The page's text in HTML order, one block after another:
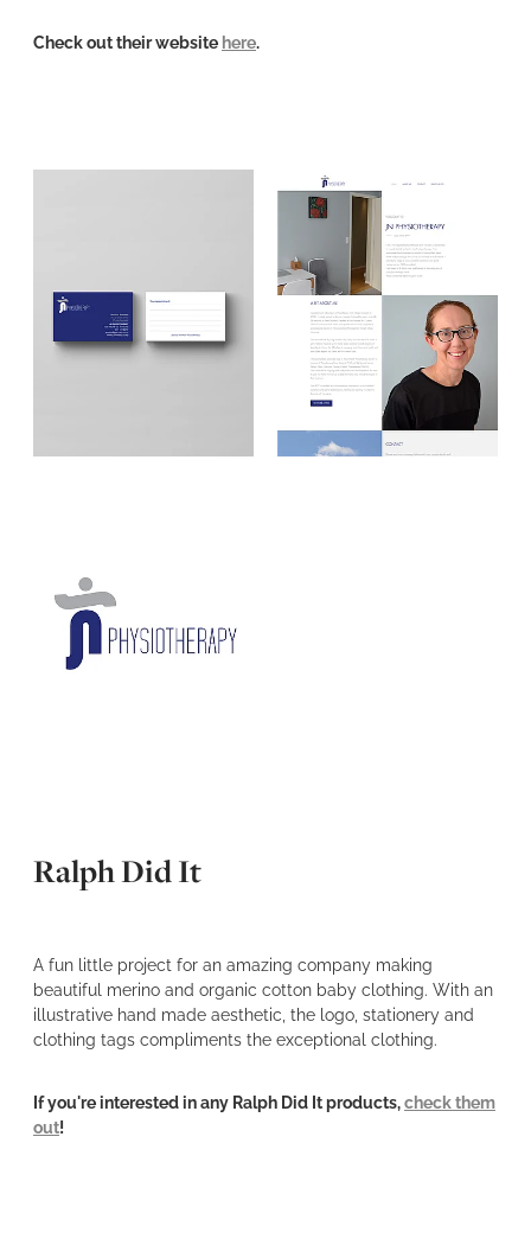
Check out their website here.
Ralph Did It
A fun little project for an amazing company making
beautiful merino and organic cotton baby clothing. With an
illustrative hand made aesthetic, the logo, stationery and
clothing tags compliments the exceptional clothing.
If you're interested in any Ralph Did It products,check them
out!